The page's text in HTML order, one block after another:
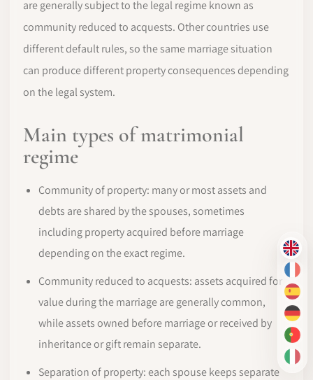
EN
FR
ES
DE
PT-
IT
are generally subject to the legal regime known as
community reduced to acquests. Other countries use
different default rules, so the same marriage situation
can produce different property consequences depending
on the legal system.
Main types of matrimonial
regime
Community of property: many or most assets and
debts are shared by the spouses, sometimes
including property acquired before marriage
depending on the exact regime.
Community reduced to acquests: assets acquired for
value during the marriage are generally common,
while assets owned before marriage or received by
inheritance or gift remain separate.
Separation of property: each spouse keeps separate